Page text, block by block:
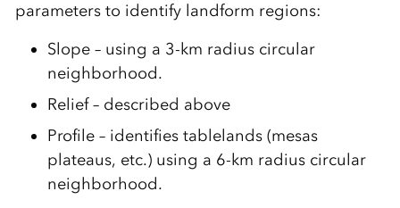
parameters to identify landform regions:
Slope – using a 3-km radius circular
neighborhood.
Relief – described above
Profile – identifies tablelands (mesas
plateaus, etc.) using a 6-km radius circular
neighborhood.